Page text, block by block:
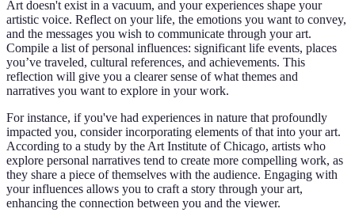
Art doesn't exist in a vacuum, and your experiences shape your
artistic voice. Reflect on your life, the emotions you want to convey,
and the messages you wish to communicate through your art.
Compile a list of personal influences: significant life events, places
you’ve traveled, cultural references, and achievements. This
reflection will give you a clearer sense of what themes and
narratives you want to explore in your work.
For instance, if you've had experiences in nature that profoundly
impacted you, consider incorporating elements of that into your art.
According to a study by the Art Institute of Chicago, artists who
explore personal narratives tend to create more compelling work, as
they share a piece of themselves with the audience. Engaging with
your influences allows you to craft a story through your art,
enhancing the connection between you and the viewer.